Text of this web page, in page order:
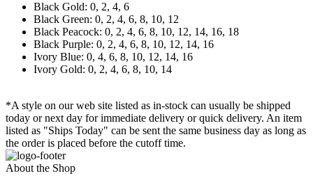
Black Gold: 0, 2, 4, 6
Black Green: 0, 2, 4, 6, 8, 10, 12
Black Peacock: 0, 2, 4, 6, 8, 10, 12, 14, 16, 18
Black Purple: 0, 2, 4, 6, 8, 10, 12, 14, 16
Ivory Blue: 0, 4, 6, 8, 10, 12, 14, 16
Ivory Gold: 0, 2, 4, 6, 8, 10, 14
*A style on our web site listed as in-stock can usually be shipped
today or next day for immediate delivery or quick delivery. An item
listed as "Ships Today" can be sent the same business day as long as
the order is placed before the cutoff time.
About the Shop